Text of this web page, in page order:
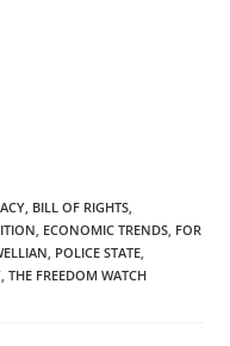
, BILL OF RIGHTS,
, ECONOMIC TRENDS, FOR
, POLICE STATE,
, THE FREEDOM WATCH